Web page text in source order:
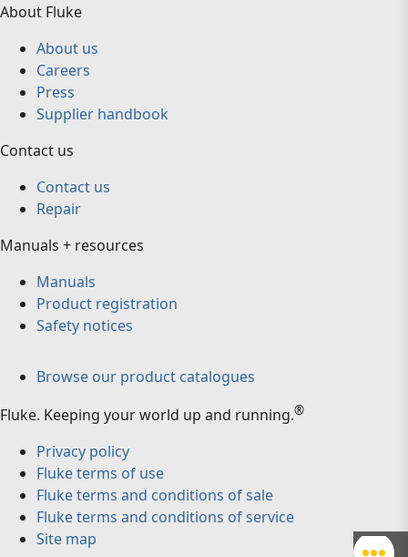
About Fluke
About us
Careers
Press
Supplier handbook
Contact us
Contact us
Repair
Manuals + resources
Manuals
Product registration
Safety notices
Browse our product catalogues
Fluke. Keeping your world up and running.®
Privacy policy
Fluke terms of use
Fluke terms and conditions of sale
Fluke terms and conditions of service
Site map